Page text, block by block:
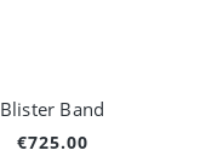
Blister Band
€725.00